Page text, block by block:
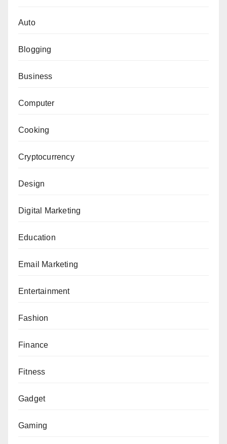
Auto
Blogging
Business
Computer
Cooking
Cryptocurrency
Design
Digital Marketing
Education
Email Marketing
Entertainment
Fashion
Finance
Fitness
Gadget
Gaming